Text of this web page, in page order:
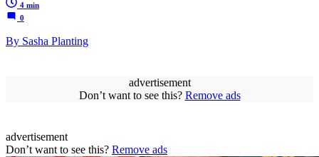
4 min
0
By Sasha Planting
advertisement
Don’t want to see this? Remove ads
advertisement
Don’t want to see this? Remove ads